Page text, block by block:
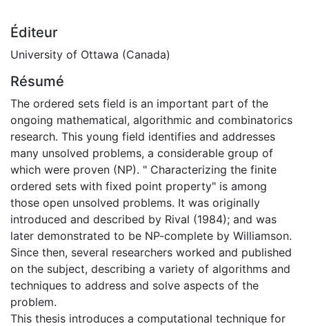
Éditeur
University of Ottawa (Canada)
Résumé
The ordered sets field is an important part of the
ongoing mathematical, algorithmic and combinatorics
research. This young field identifies and addresses
many unsolved problems, a considerable group of
which were proven (NP). " Characterizing the finite
ordered sets with fixed point property" is among
those open unsolved problems. It was originally
introduced and described by Rival (1984); and was
later demonstrated to be NP-complete by Williamson.
Since then, several researchers worked and published
on the subject, describing a variety of algorithms and
techniques to address and solve aspects of the
problem.
This thesis introduces a computational technique for